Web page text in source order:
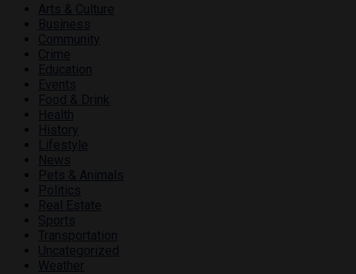
Arts & Culture
Business
Community
Crime
Education
Events
Food & Drink
Health
History
Lifestyle
News
Pets & Animals
Politics
Real Estate
Sports
Transportation
Uncategorized
Weather